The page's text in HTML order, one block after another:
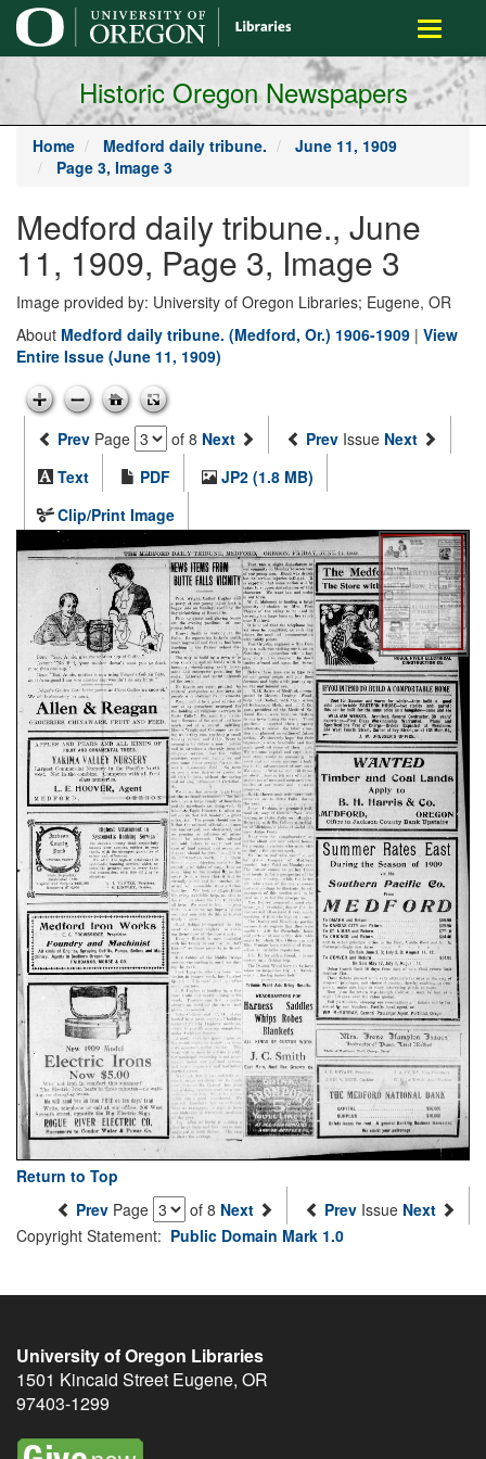
main
content
Toggle
Historic Oregon Newspapers
Home Medford daily tribune.
June 11, 1909
Page 3, Image 3
Medford daily tribune., June
11, 1909, Page 3, Image 3
Image provided by: University of Oregon Libraries; Eugene, OR
About Medford daily tribune. (Medford, Or.) 1906-1909 | View
Entire Issue (June 11, 1909)
Prev Page of 8 Next Prev Issue Next
Text
PDF
JP2 (1.8 MB)
Clip/Print Image
Return to Top
Prev Page of 8 Next Prev Issue Next
Copyright Statement: Public Domain Mark 1.0
University of Oregon Libraries
1501 Kincaid Street Eugene, OR
97403-1299